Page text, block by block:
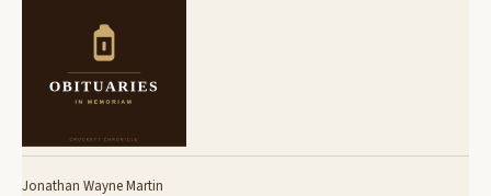
Jonathan Wayne Martin